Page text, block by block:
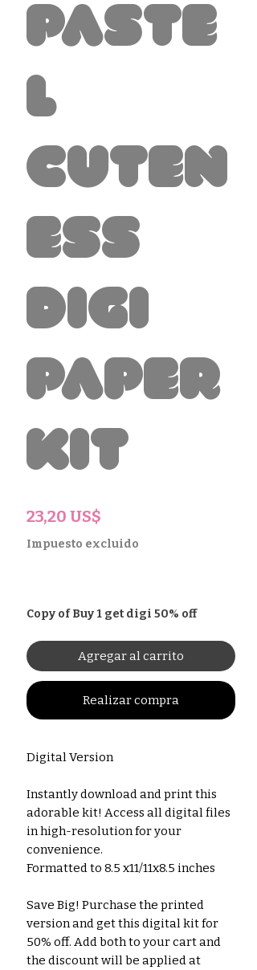
Paste
l
Cuten
ess
Digi
Paper
Kit
23,20 US$
Impuesto excluido
Copy of Buy 1 get digi 50% off
Agregar al carrito
Realizar compra
Digital Version
Instantly download and print this
adorable kit! Access all digital files
in high-resolution for your
convenience.
Formatted to 8.5 x11/11x8.5 inches
Save Big! Purchase the printed
version and get this digital kit for
50% off. Add both to your cart and
the discount will be applied at